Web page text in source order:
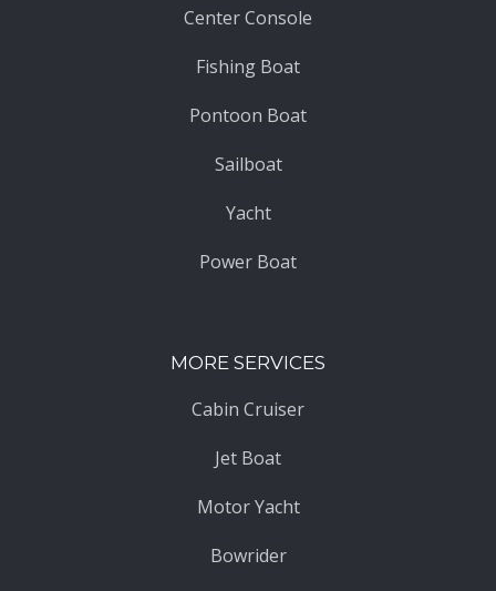
Center Console
Fishing Boat
Pontoon Boat
Sailboat
Yacht
Power Boat
MORE SERVICES
Cabin Cruiser
Jet Boat
Motor Yacht
Bowrider